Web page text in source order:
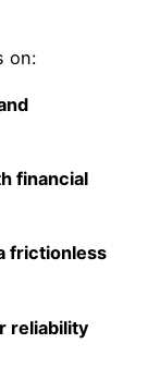
on:
financial
frictionless
reliability